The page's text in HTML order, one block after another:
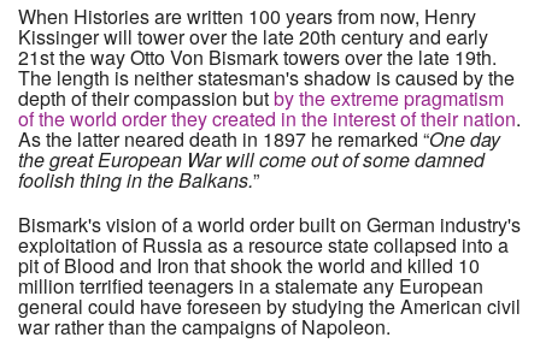
When Histories are written 100 years from now, Henry
Kissinger will tower over the late 20th century and early
21st the way Otto Von Bismark towers over the late 19th.
The length is neither statesman's shadow is caused by the
depth of their compassion butby the extreme pragmatism
of the world order they created in the interest of their nation.
As the latter neared death in 1897 he remarked “One day
the great European War will come out of some damned
foolish thing in the Balkans.”
Bismark's vision of a world order built on German industry's
exploitation of Russia as a resource state collapsed into a
pit of Blood and Iron that shook the world and killed 10
million terrified teenagers in a stalemate any European
general could have foreseen by studying the American civil
war rather than the campaigns of Napoleon.